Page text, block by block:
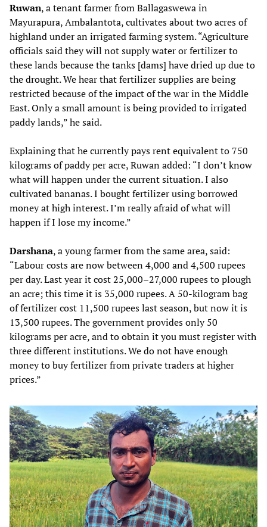
Ruwan, a tenant farmer from Ballagaswewa in
Mayurapura, Ambalantota, cultivates about two acres of
highland under an irrigated farming system. “Agriculture
officials said they will not supply water or fertilizer to
these lands because the tanks [dams] have dried up due to
the drought. We hear that fertilizer supplies are being
restricted because of the impact of the war in the Middle
East. Only a small amount is being provided to irrigated
paddy lands,” he said.
Explaining that he currently pays rent equivalent to 750
kilograms of paddy per acre, Ruwan added: “I don’t know
what will happen under the current situation. I also
cultivated bananas. I bought fertilizer using borrowed
money at high interest. I’m really afraid of what will
happen if I lose my income.”
Darshana, a young farmer from the same area, said:
“Labour costs are now between 4,000 and 4,500 rupees
per day. Last year it cost 25,000–27,000 rupees to plough
an acre; this time it is 35,000 rupees. A 50-kilogram bag
of fertilizer cost 11,500 rupees last season, but now it is
13,500 rupees. The government provides only 50
kilograms per acre, and to obtain it you must register with
three different institutions. We do not have enough
money to buy fertilizer from private traders at higher
prices.”